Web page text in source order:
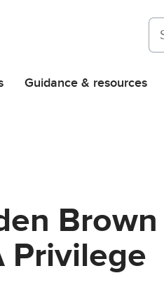
Guidance & resources
Brown
Privilege